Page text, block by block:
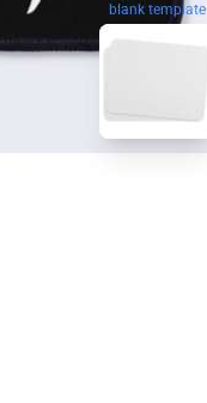
blank template